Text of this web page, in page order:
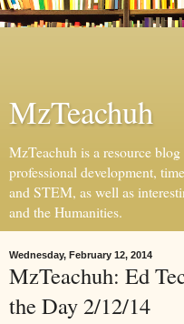
MzTeachuh
MzTeachuh is a resource
professional development,
and STEM, as well as
and the Humanities.
Wednesday, February 12, 2014
MzTeachuh: Ed
the Day 2/12/14